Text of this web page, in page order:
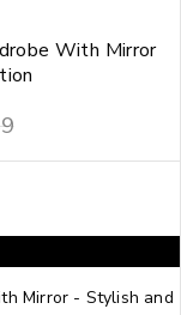
With Mirror